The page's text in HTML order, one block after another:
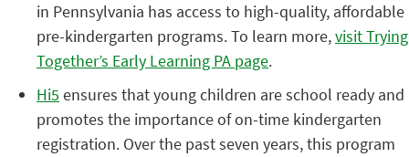
in Pennsylvania has access to high-quality, affordable
pre-kindergarten programs. To learn more,visit Trying
Together’s Early Learning PA page.
Hi5 ensures that young children are school ready and
promotes the importance of on-time kindergarten
registration. Over the past seven years, this program